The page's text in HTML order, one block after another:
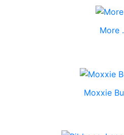
More
Moxxie